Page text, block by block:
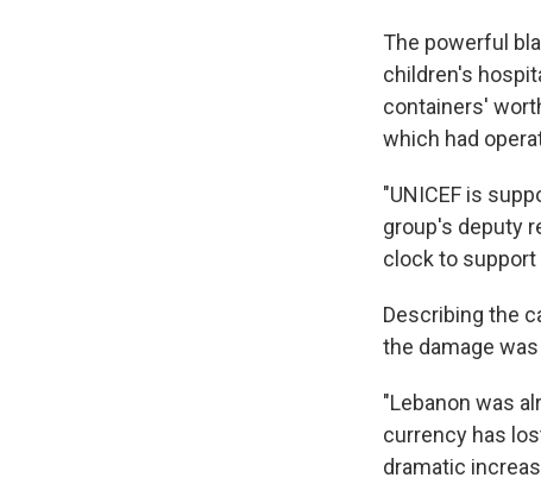
The powerful
children's
containers'
which had
"UNICEF is
group's deputy
clock to
Describing the
the damage
"Lebanon was
currency has
dramatic